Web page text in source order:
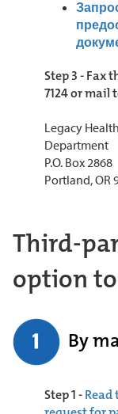
Step 3 - Fax
7124 or mail
Legacy
Department
P.O. Box 2868
Portland, OR
Third-
option
By
Step 1 -